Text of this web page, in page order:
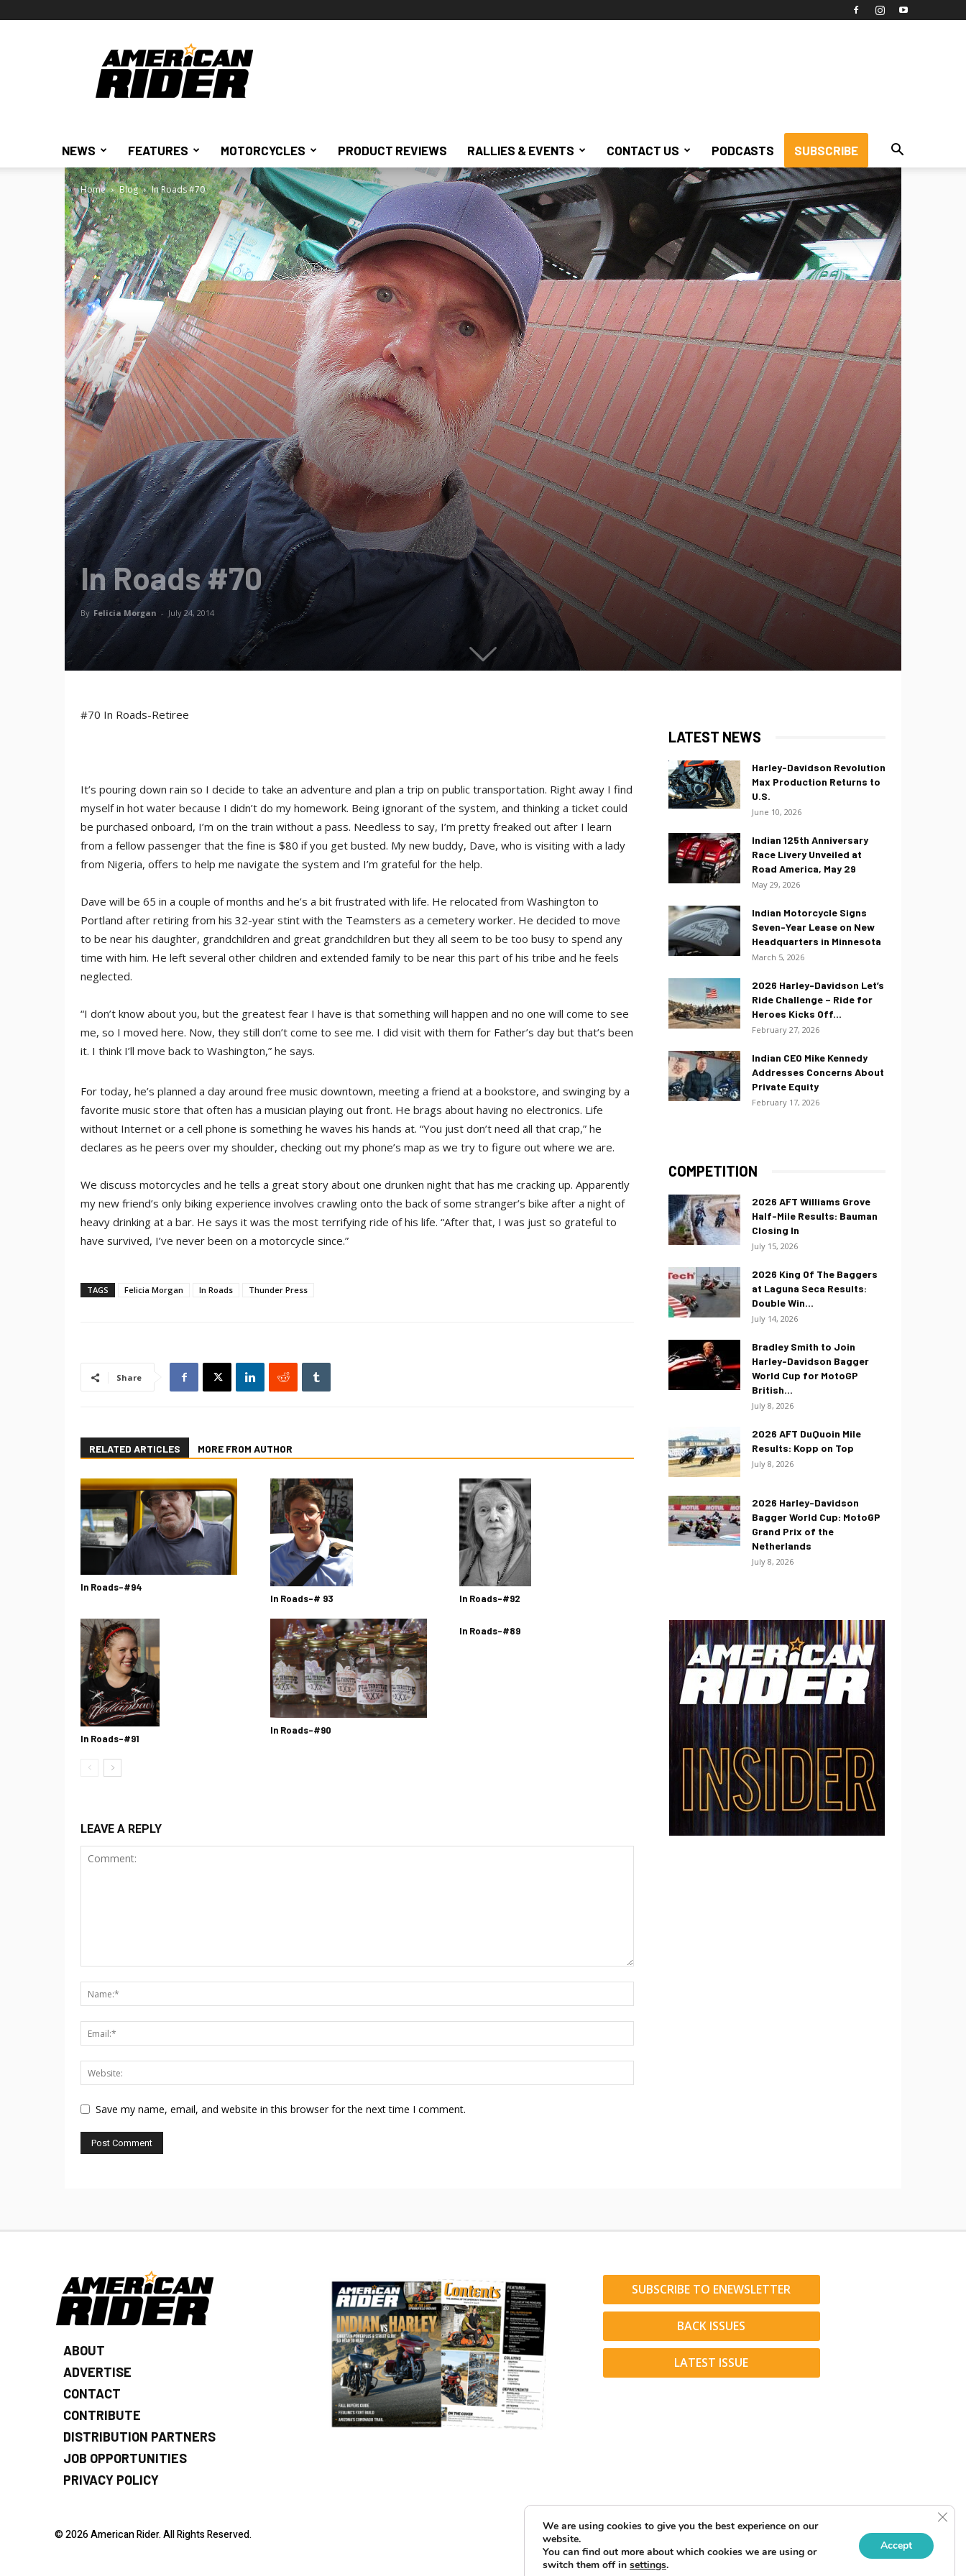
American
Rider
NEWS FEATURES MOTORCYCLES PRODUCT REVIEWS RALLIES & EVENTS CONTACT US PODCASTS SUBSCRIBE
Home Blog In Roads #70
In Roads #70
By Felicia Morgan - July 24, 2014
#70 In Roads-Retiree
It’s pouring down rain so I decide to take an adventure and plan a trip on public transportation. Right away I find
myself in hot water because I didn’t do my homework. Being ignorant of the system, and thinking a ticket could
be purchased onboard, I’m on the train without a pass. Needless to say, I’m pretty freaked out after I learn
from a fellow passenger that the fine is $80 if you get busted. My new buddy, Dave, who is visiting with a lady
from Nigeria, offers to help me navigate the system and I’m grateful for the help.
Dave will be 65 in a couple of months and he’s a bit frustrated with life. He relocated from Washington to
Portland after retiring from his 32-year stint with the Teamsters as a cemetery worker. He decided to move
to be near his daughter, grandchildren and great grandchildren but they all seem to be too busy to spend any
time with him. He left several other children and extended family to be near this part of his tribe and he feels
neglected.
“I don’t know about you, but the greatest fear I have is that something will happen and no one will come to see
me, so I moved here. Now, they still don’t come to see me. I did visit with them for Father’s day but that’s been
it. I think I’ll move back to Washington,” he says.
For today, he’s planned a day around free music downtown, meeting a friend at a bookstore, and swinging by a
favorite music store that often has a musician playing out front. He brags about having no electronics. Life
without Internet or a cell phone is something he waves his hands at. “You just don’t need all that crap,” he
declares as he peers over my shoulder, checking out my phone’s map as we try to figure out where we are.
We discuss motorcycles and he tells a great story about one drunken night that has me cracking up. Apparently
my new friend’s only biking experience involves crawling onto the back of some stranger’s bike after a night of
heavy drinking at a bar. He says it was the most terrifying ride of his life. “After that, I was just so grateful to
have survived, I’ve never been on a motorcycle since.”
TAGS Felicia Morgan In Roads Thunder Press
Share
RELATED ARTICLES MORE FROM AUTHOR
In Roads-#94
In Roads-# 93
In Roads-#92
In Roads-#91
In Roads-#90
In Roads-#89
LEAVE A REPLY
Save my name, email, and website in this browser for the next time I comment.
LATEST NEWS
Harley-Davidson Revolution
Max Production Returns to
U.S.
June 10, 2026
Indian 125th Anniversary
Race Livery Unveiled at
Road America, May 29
May 29, 2026
Indian Motorcycle Signs
Seven-Year Lease on New
Headquarters in Minnesota
March 5, 2026
2026 Harley-Davidson Let’s
Ride Challenge – Ride for
Heroes Kicks Off...
February 27, 2026
Indian CEO Mike Kennedy
Addresses Concerns About
Private Equity
February 17, 2026
COMPETITION
2026 AFT Williams Grove
Half-Mile Results: Bauman
Closing In
July 15, 2026
2026 King Of The Baggers
at Laguna Seca Results:
Double Win...
July 14, 2026
Bradley Smith to Join
Harley-Davidson Bagger
World Cup for MotoGP
British...
July 8, 2026
2026 AFT DuQuoin Mile
Results: Kopp on Top
July 8, 2026
2026 Harley-Davidson
Bagger World Cup: MotoGP
Grand Prix of the
Netherlands
July 8, 2026
ABOUT
ADVERTISE
CONTACT
CONTRIBUTE
DISTRIBUTION PARTNERS
JOB OPPORTUNITIES
PRIVACY POLICY
SUBSCRIBE TO ENEWSLETTER
BACK ISSUES
LATEST ISSUE
© 2026 American Rider. All Rights Reserved.
We are using cookies to give you the best experience on our
website.
You can find out more about which cookies we are using or
switch them off in settings.
Accept